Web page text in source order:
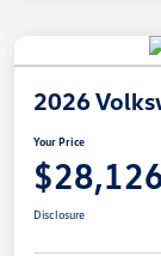
2026
Your Price
Disclosure